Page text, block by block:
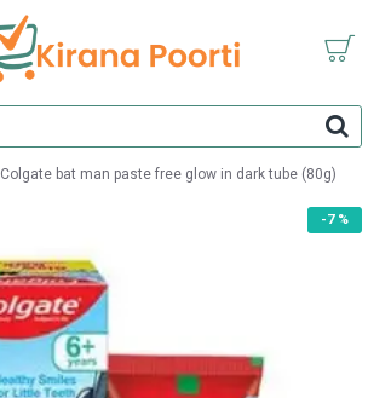
Colgate bat man paste free glow in dark tube (80g)
-7 %